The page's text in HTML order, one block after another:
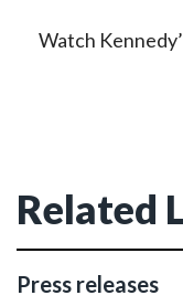
Watch
Related
Press releases